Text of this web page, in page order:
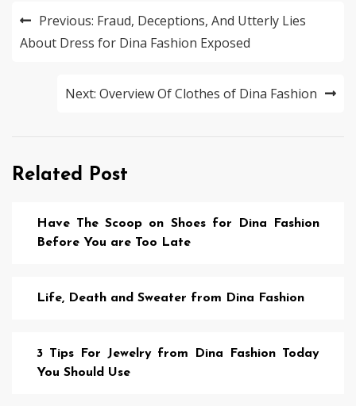
Post
navigation
Previous: Fraud, Deceptions, And Utterly Lies
About Dress for Dina Fashion Exposed
Next: Overview Of Clothes of Dina Fashion
Related Post
Have The Scoop on Shoes for Dina Fashion
Before You are Too Late
Life, Death and Sweater from Dina Fashion
3 Tips For Jewelry from Dina Fashion Today
You Should Use